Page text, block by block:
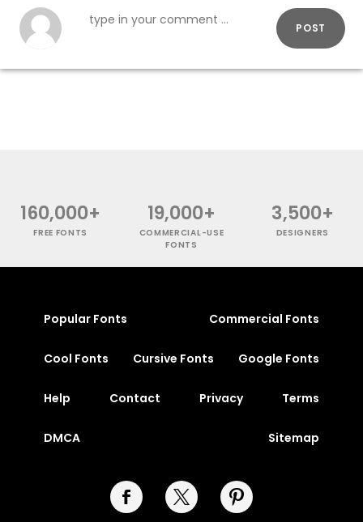
POST
160,000+
FREE FONTS
19,000+
COMMERCIAL-USE
FONTS
3,500+
DESIGNERS
Popular Fonts Commercial Fonts
Cool Fonts Cursive Fonts Google Fonts
Help Contact Privacy Terms
DMCA Sitemap